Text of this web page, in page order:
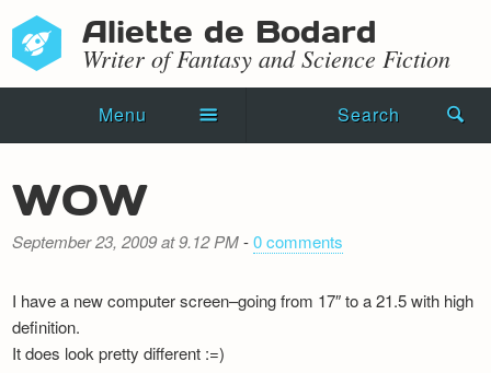
Aliette de Bodard
Writer of Fantasy and Science Fiction
Menu Search
Novels
Press Kit
Blog
WOW
September 23, 2009 at 9.12 PM-0 comments
I have a new computer screen–going from 17″ to a 21.5 with high
definition.
It does look pretty different :=)